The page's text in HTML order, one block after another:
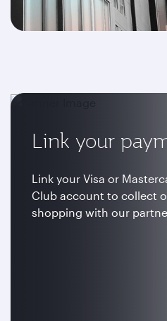
Link your
Link your Visa or
Club account to collect
shopping with our